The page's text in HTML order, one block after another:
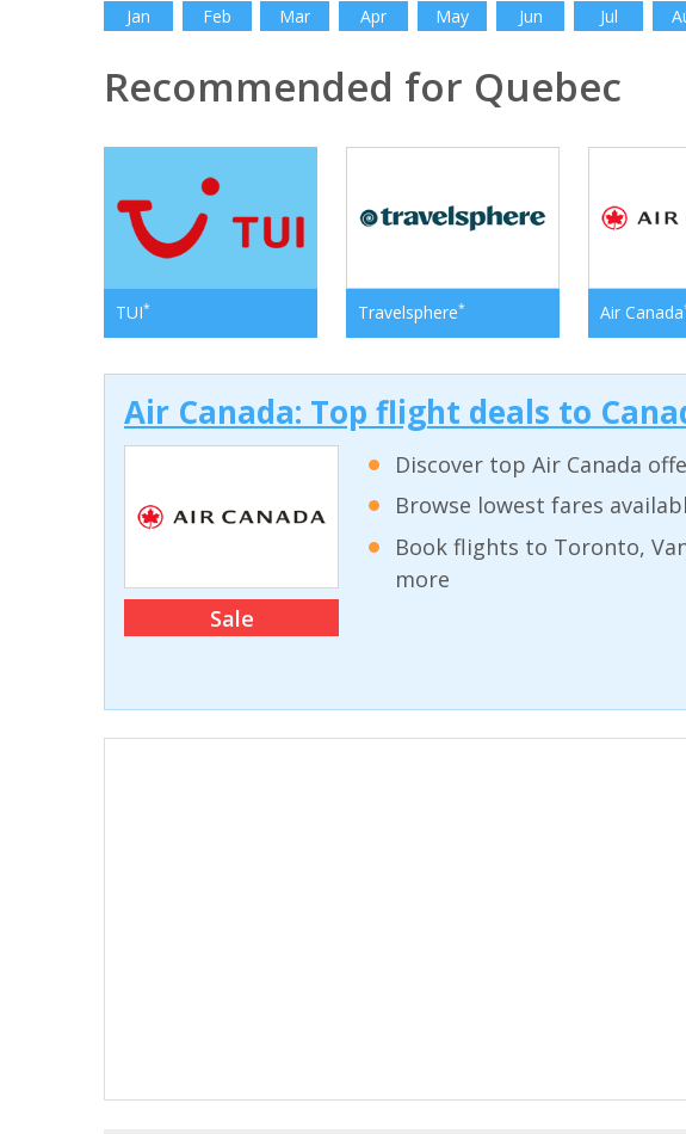
Jan Feb Mar Apr May Jun Jul
Recommended for Quebec
TUI* Travelsphere* Air Canada
Air Canada: Top flight deals to
Sale
Discover top Air Canada
Browse lowest fares
Book flights to Toronto,
more